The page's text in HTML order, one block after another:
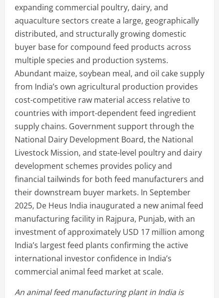
expanding commercial poultry, dairy, and
aquaculture sectors create a large, geographically
distributed, and structurally growing domestic
buyer base for compound feed products across
multiple species and production systems.
Abundant maize, soybean meal, and oil cake supply
from India’s own agricultural production provides
cost-competitive raw material access relative to
countries with import-dependent feed ingredient
supply chains. Government support through the
National Dairy Development Board, the National
Livestock Mission, and state-level poultry and dairy
development schemes provides policy and
financial tailwinds for both feed manufacturers and
their downstream buyer markets. In September
2025, De Heus India inaugurated a new animal feed
manufacturing facility in Rajpura, Punjab, with an
investment of approximately USD 17 million among
India’s largest feed plants confirming the active
international investor confidence in India’s
commercial animal feed market at scale.
An animal feed manufacturing plant in India is